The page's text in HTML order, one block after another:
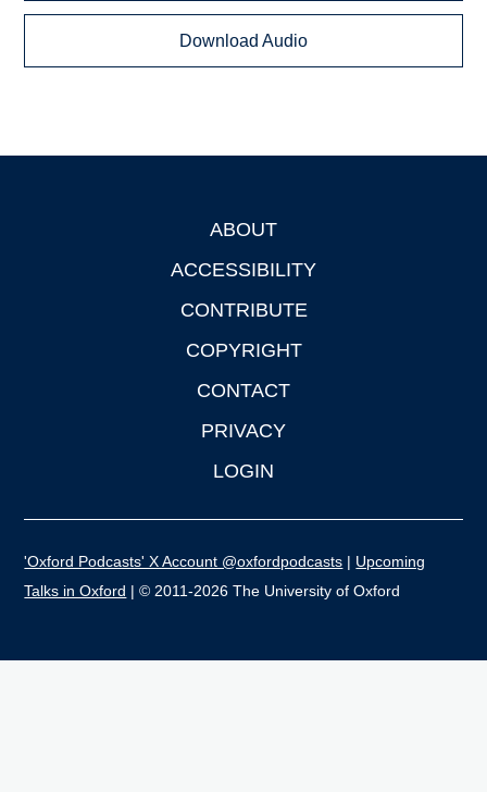
Download Audio
ABOUT
ACCESSIBILITY
CONTRIBUTE
COPYRIGHT
CONTACT
PRIVACY
LOGIN
'Oxford Podcasts' X Account @oxfordpodcasts | Upcoming
Talks in Oxford | © 2011-2026 The University of Oxford